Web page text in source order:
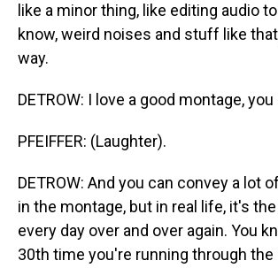
like a minor thing, like editing audio
know, weird noises and stuff like
way.
DETROW: I love a good montage,
PFEIFFER: (Laughter).
DETROW: And you can convey a lot
in the montage, but in real life, it's
every day over and over again. You
30th time you're running through the